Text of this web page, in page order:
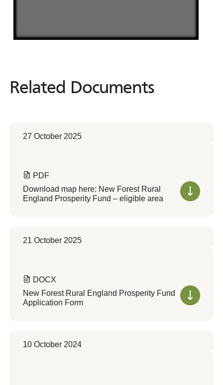
Related Documents
Related Documents
27 October 2025
PDF
Download map here: New Forest Rural
England Prosperity Fund – eligible area
21 October 2025
DOCX
New Forest Rural England Prosperity Fund
Application Form
10 October 2024